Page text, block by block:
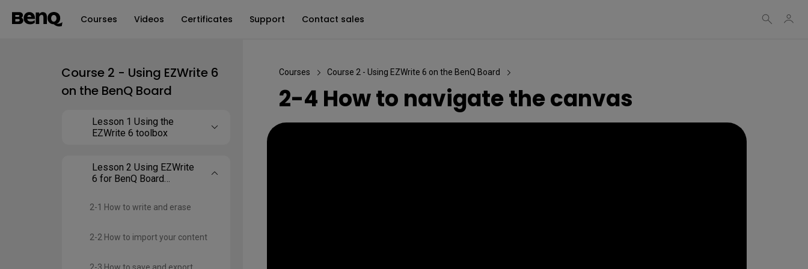
Courses Videos Certificates Support Contact sales
Course 2 - Using EZWrite 6
on the BenQ Board
Lesson 1 Using the
EZWrite 6 toolbox
Lesson 2 Using EZWrite
6 for BenQ Board
2-1 How to write and erase
2-2 How to import your content
Courses Course 2 - Using EZWrite 6 on the BenQ Board
2-4 How to navigate the canvas